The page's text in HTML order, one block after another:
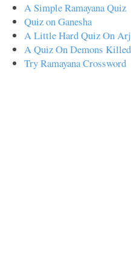
A Simple Ramayana Quiz
Quiz on Ganesha
A Little Hard Quiz On
A Quiz On Demons
Try Ramayana Crossword